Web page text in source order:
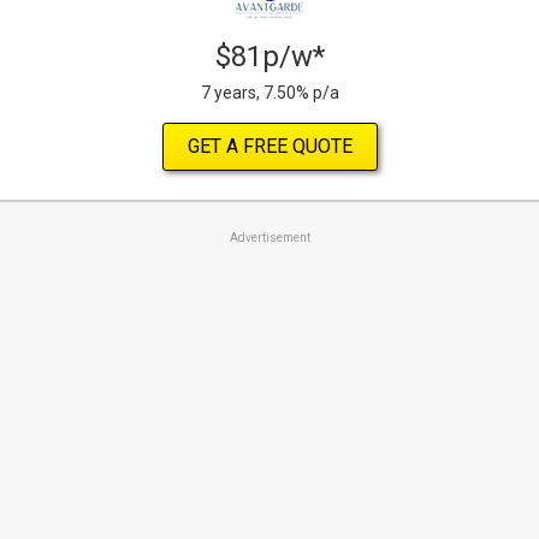
$81p/w*
7 years, 7.50% p/a
GET A FREE QUOTE
Advertisement